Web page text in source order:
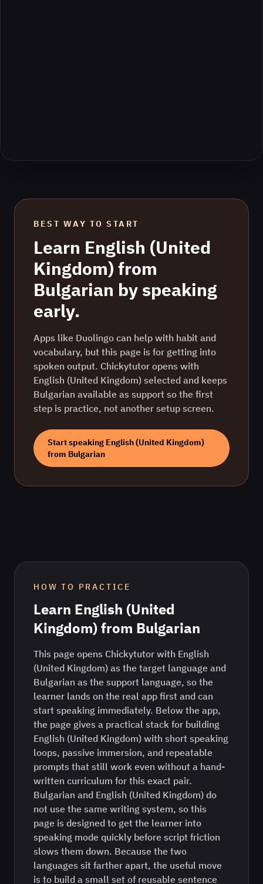
BEST WAY TO START
Learn English (United
Kingdom) from
Bulgarian by speaking
early.
Apps like Duolingo can help with habit and
vocabulary, but this page is for getting into
spoken output. Chickytutor opens with
English (United Kingdom) selected and keeps
Bulgarian available as support so the first
step is practice, not another setup screen.
Start speaking English (United Kingdom)
from Bulgarian
HOW TO PRACTICE
Learn English (United
Kingdom)from Bulgarian
This page opens Chickytutor with English
(United Kingdom) as the target language and
Bulgarian as the support language, so the
learner lands on the real app first and can
start speaking immediately. Below the app,
the page gives a practical stack for building
English (United Kingdom) with short speaking
loops, passive immersion, and repeatable
prompts that still work even without a hand-
written curriculum for this exact pair.
Bulgarian and English (United Kingdom) do
not use the same writing system, so this
page is designed to get the learner into
speaking mode quickly before script friction
slows them down. Because the two
languages sit farther apart, the useful move
is to build a small set of reusable sentence